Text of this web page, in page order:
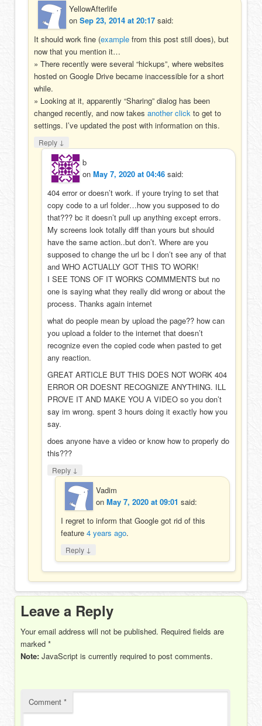
YellowAfterlife
onSep 23, 2014 at 20:17 said:
It should work fine (example from this post still does), but
now that you mention it…
» There recently were several “hickups”, where websites
hosted on Google Drive became inaccessible for a short
while.
» Looking at it, apparently “Sharing” dialog has been
changed recently, and now takesanother click to get to
settings. I’ve updated the post with information on this.
Reply ↓
b
onMay 7, 2020 at 04:46 said:
404 error or doesn’t work. if youre trying to set that
copy code to a url folder…how you supposed to do
that??? bc it doesn’t pull up anything except errors.
My screens look totally diff than yours but should
have the same action..but don’t. Where are you
supposed to change the url bc I don’t see any of that
and WHO ACTUALLY GOT THIS TO WORK!
I SEE TONS OF IT WORKS COMMMENTS but no
one is saying what they really did wrong or about the
process. Thanks again internet
what do people mean by upload the page?? how can
you upload a folder to the internet that doesn’t
recognize even the copied code when pasted to get
any reaction.
GREAT ARTICLE BUT THIS DOES NOT WORK 404
ERROR OR DOESNT RECOGNIZE ANYTHING. ILL
PROVE IT AND MAKE YOU A VIDEO so you don’t
say im wrong. spent 3 hours doing it exactly how you
say.
does anyone have a video or know how to properly do
this???
Reply ↓
Vadim
onMay 7, 2020 at 09:01 said:
I regret to inform that Google got rid of this
feature4 years ago.
Reply ↓
Leave a Reply
Your email address will not be published. Required fields are
marked*
Note: JavaScript is currently required to post comments.
Comment*